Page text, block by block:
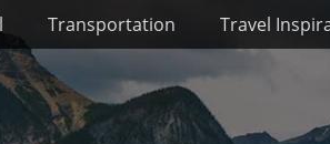
Transportation Travel